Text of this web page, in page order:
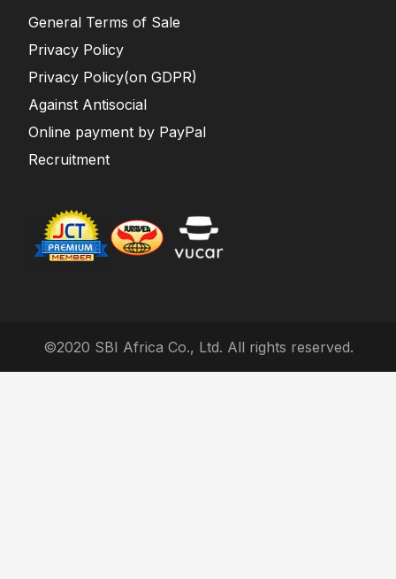
General Terms of Sale
Privacy Policy
Privacy Policy(on GDPR)
Against Antisocial
Online payment by PayPal
Recruitment
©2020 SBI Africa Co., Ltd. All rights reserved.